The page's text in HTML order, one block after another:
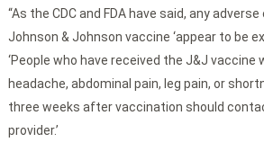
“As the CDC and FDA have said, any
Johnson & Johnson vaccine ‘appear to be
‘People who have received the J&J vaccine
headache, abdominal pain, leg pain, or
three weeks after vaccination should
provider.’